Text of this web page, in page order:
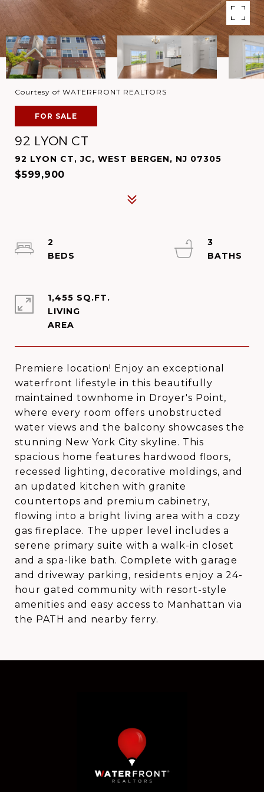
Courtesy of WATERFRONT REALTORS
FOR SALE
92 LYON CT
92 LYON CT, JC, WEST BERGEN, NJ 07305
$599,900
Premiere location! Enjoy an exceptional
waterfront lifestyle in this beautifully
maintained townhome in Droyer's Point,
where every room offers unobstructed
water views and the balcony showcases the
stunning New York City skyline. This
spacious home features hardwood floors,
recessed lighting, decorative moldings, and
an updated kitchen with granite
countertops and premium cabinetry,
flowing into a bright living area with a cozy
gas fireplace. The upper level includes a
serene primary suite with a walk-in closet
and a spa-like bath. Complete with garage
and driveway parking, residents enjoy a 24-
hour gated community with resort-style
amenities and easy access to Manhattan via
the PATH and nearby ferry.
2
3
1,455 SQ.FT.
LIVING